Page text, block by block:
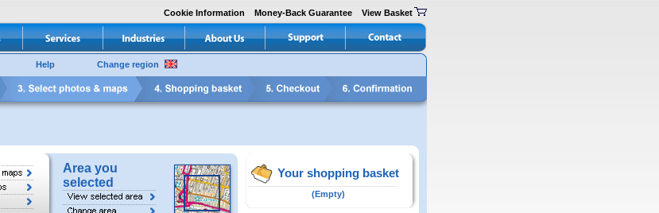
Cookie Information Money-Back Guarantee View Basket
Help Change region
Area you
selected
Your shopping basket
(Empty)